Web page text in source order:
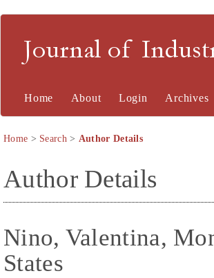
Journal of
Home About Login Archives
Home > Search> Author Details
Author Details
Nino, Valentina,
States